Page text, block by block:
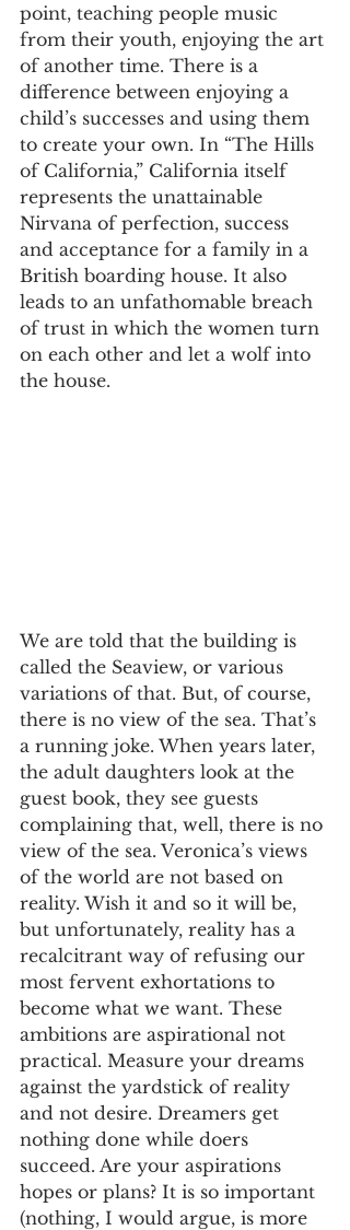
point, teaching people music
from their youth, enjoying the art
of another time. There is a
difference between enjoying a
child’s successes and using them
to create your own. In “The Hills
of California,” California itself
represents the unattainable
Nirvana of perfection, success
and acceptance for a family in a
British boarding house. It also
leads to an unfathomable breach
of trust in which the women turn
on each other and let a wolf into
the house.
We are told that the building is
called the Seaview, or various
variations of that. But, of course,
there is no view of the sea. That’s
a running joke. When years later,
the adult daughters look at the
guest book, they see guests
complaining that, well, there is no
view of the sea. Veronica’s views
of the world are not based on
reality. Wish it and so it will be,
but unfortunately, reality has a
recalcitrant way of refusing our
most fervent exhortations to
become what we want. These
ambitions are aspirational not
practical. Measure your dreams
against the yardstick of reality
and not desire. Dreamers get
nothing done while doers
succeed. Are your aspirations
hopes or plans? It is so important
(nothing, I would argue, is more